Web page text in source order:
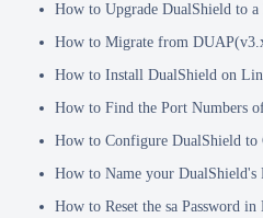
How to Upgrade DualShield to a
How to Migrate from
How to Install DualShield on
How to Find the Port Numbers
How to Configure DualShield to
How to Name your DualShield's
How to Reset the sa Password in